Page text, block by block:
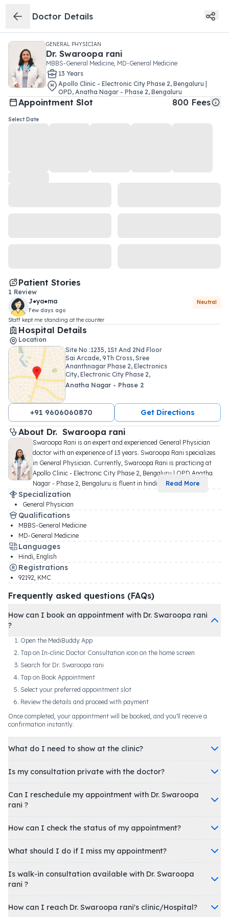
Doctor Details
GENERAL PHYSICIAN
Dr. Swaroopa rani
MBBS-General Medicine, MD-General Medicine
13 Years
Apollo Clinic - Electronic City Phase 2, Bengaluru |
OPD, Anatha Nagar - Phase 2, Bengaluru
Appointment Slot 800 Fees
Select Date
Patient Stories
1 Review
J●ya●ma
Few days ago
Neutral
Staff kept me standing at the counter
Hospital Details
Location
Site No :1235, 1St And 2Nd Floor
Sai Arcade, 9Th Cross, Sree
Ananthnagar Phase 2, Electronics
City, Electronic City Phase 2,
Bengaluru, Karnataka, India
Anatha Nagar - Phase 2
+91 9606060870 Get Directions
About Dr. Swaroopa rani
Swaroopa Rani is an expert and experienced General Physician
doctor with an experience of 13 years. Swaroopa Rani specializes
in General Physician. Currently, Swaroopa Rani is practicing at
Apollo Clinic - Electronic City Phase 2, Bengaluru | OPD Anatha
Nagar - Phase 2, Bengaluru is fluent in hindi,
Read More
Specialization
General Physician
Qualifications
MBBS-General Medicine
MD-General Medicine
Languages
Hindi, English
Registrations
92192, KMC
Frequently asked questions (FAQs)
How can I book an appointment with Dr. Swaroopa rani
?
Open the MediBuddy App
Tap on In-clinic Doctor Consultation icon on the home screen
Search for Dr. Swaroopa rani
Tap on Book Appointment
Select your preferred appointment slot
Review the details and proceed with payment
Once completed, your appointment will be booked, and you'll receive a
confirmation instantly.
What do I need to show at the clinic?
Is my consultation private with the doctor?
Can I reschedule my appointment with Dr. Swaroopa
rani ?
How can I check the status of my appointment?
What should I do if I miss my appointment?
Is walk-in consultation available with Dr. Swaroopa
rani ?
How can I reach Dr. Swaroopa rani's clinic/Hospital?